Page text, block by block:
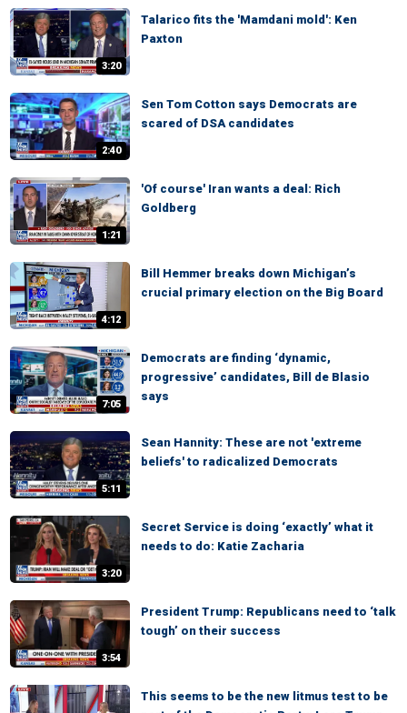
3:20
Talarico fits the 'Mamdani mold': Ken
Paxton
2:40
Sen Tom Cotton says Democrats are
scared of DSA candidates
1:21
'Of course' Iran wants a deal: Rich
Goldberg
4:12
Bill Hemmer breaks down Michigan’s
crucial primary election on the Big Board
7:05
Democrats are finding ‘dynamic,
progressive’ candidates, Bill de Blasio
says
5:11
Sean Hannity: These are not 'extreme
beliefs' to radicalized Democrats
3:20
Secret Service is doing ‘exactly’ what it
needs to do: Katie Zacharia
3:54
President Trump: Republicans need to ‘talk
tough’ on their success
This seems to be the new litmus test to be